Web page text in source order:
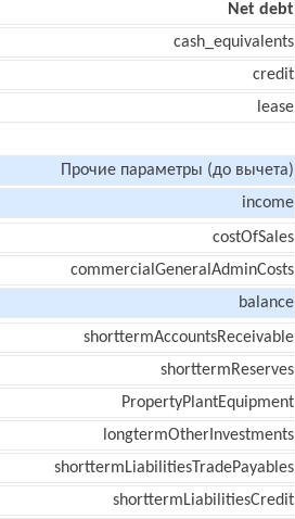
Net debt
cash_equivalents
credit
lease
Прочие параметры (до вычета)
income
costOfSales
commercialGeneralAdminCosts
balance
shorttermAccountsReceivable
shorttermReserves
PropertyPlantEquipment
longtermOtherInvestments
shorttermLiabilitiesTradePayables
shorttermLiabilitiesCredit